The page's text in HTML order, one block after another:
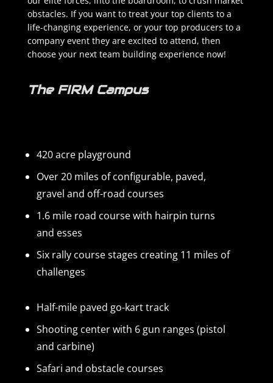
obstacles. If you want to treat your top clients to a
life-changing experience, or your top producers to a
company event they are excited to attend, then
choose your next team building experience now!
The FIRM Campus
420 acre playground
Over 20 miles of configurable, paved,
gravel and off-road courses
1.6 mile road course with hairpin turns
and esses
Six rally course stages creating 11 miles of
challenges
Half-mile paved go-kart track
Shooting center with 6 gun ranges (pistol
and carbine)
Safari and obstacle courses